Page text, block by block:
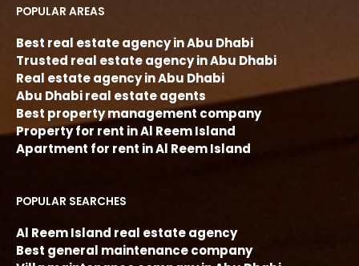
POPULAR AREAS
Best real estate agency in Abu Dhabi
Trusted real estate agency in Abu Dhabi
Real estate agency in Abu Dhabi
Abu Dhabi real estate agents
Best property management company
Property for rent in Al Reem Island
Apartment for rent in Al Reem Island
POPULAR SEARCHES
Al Reem Island real estate agency
Best general maintenance company